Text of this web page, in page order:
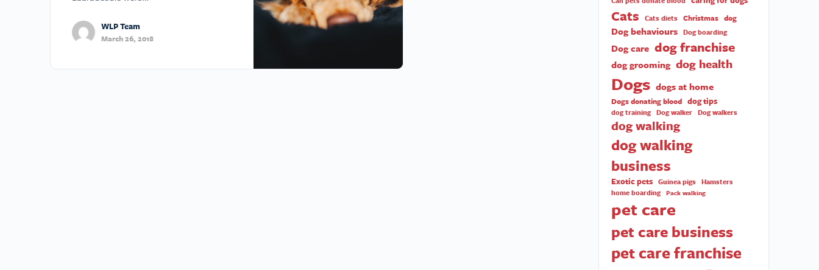
WLP Team
March 26, 2018
Cats Cats diets Christmas dog
Dog behaviours Dog boarding
Dog care dog franchise
dog grooming dog health
Dogs dogs at home
Dogs donating blood dog tips
dog training Dog walker Dog walkers
dog walking
dog walking
business
Exotic pets Guinea pigs Hamsters
home boarding Pack walking
pet care
pet care business
pet care franchise